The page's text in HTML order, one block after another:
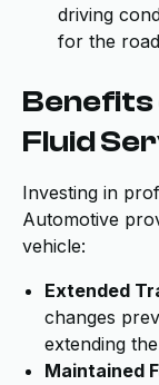
driving
for the
Benefits
Fluid
Investing in
Automotive
vehicle:
Extended
changes
extending
Maintained